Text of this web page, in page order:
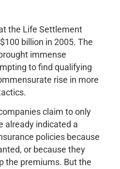
the Life Settlement
billion in 2005. The
immense
to find qualifying
rise in more
claim to only
already indicated a
policies because
or because they
the premiums. But the